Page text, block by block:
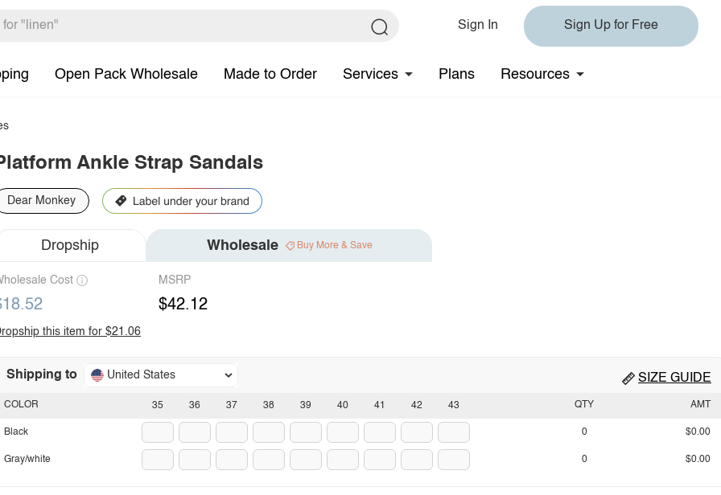
Sign In Sign Up for Free
Open Pack Wholesale Made to Order Services Plans Resources
Ankle Strap Sandals
Dear Monkey
Dropship Wholesale Buy More & Save
Cost MSRP
$42.12
this item for $21.06
Shipping to United States SIZE GUIDE
35 36 37 38 39 40 41 42 43
COLOR
Black
Gray/white
QTY AMT
0 $0.00
0 $0.00